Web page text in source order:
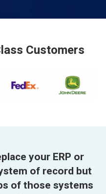
Customers
your ERP or
of record but
of those systems